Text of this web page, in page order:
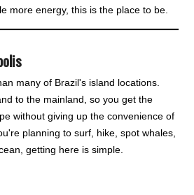
more energy, this is the place to be.
many of Brazil's island locations.
to the mainland, so you get the
without giving up the convenience of
planning to surf, hike, spot whales,
getting here is simple.